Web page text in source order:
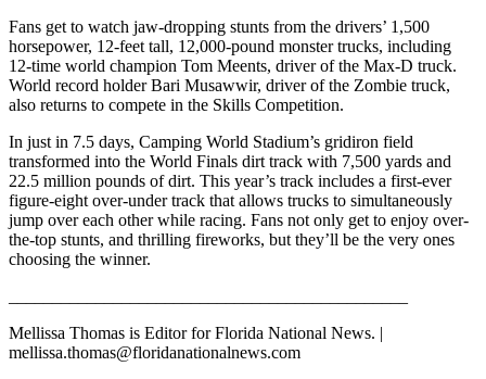
Fans get to watch jaw-dropping stunts from the drivers’ 1,500
horsepower, 12-feet tall, 12,000-pound monster trucks, including
12-time world champion Tom Meents, driver of the Max-D truck.
World record holder Bari Musawwir, driver of the Zombie truck,
also returns to compete in the Skills Competition.
In just in 7.5 days, Camping World Stadium’s gridiron field
transformed into the World Finals dirt track with 7,500 yards and
22.5 million pounds of dirt. This year’s track includes a first-ever
figure-eight over-under track that allows trucks to simultaneously
jump over each other while racing. Fans not only get to enjoy over-
the-top stunts, and thrilling fireworks, but they’ll be the very ones
choosing the winner.
Mellissa Thomas is Editor for Florida National News. |
mellissa.thomas@floridanationalnews.com